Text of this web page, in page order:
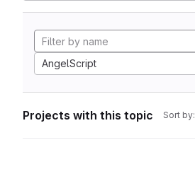
AngelScript
Projects with this topic Sort by: